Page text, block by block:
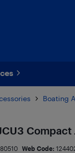
Boating
Web Code: